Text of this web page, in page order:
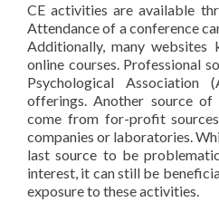
CE activities are available
Attendance of a conference
Additionally, many websites
online courses. Professional
Psychological Association
offerings. Another source
come from for-profit
companies or laboratories.
last source to be
interest, it can still be
exposure to these activities.